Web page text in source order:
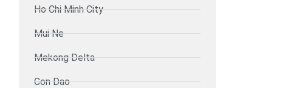
Ho Chi Minh City
Mui Ne
Mekong Delta
Con Dao